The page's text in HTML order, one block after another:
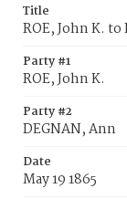
Title
ROE, John K.
Party #1
ROE, John K.
Party #2
DEGNAN, Ann
Date
May 19 1865